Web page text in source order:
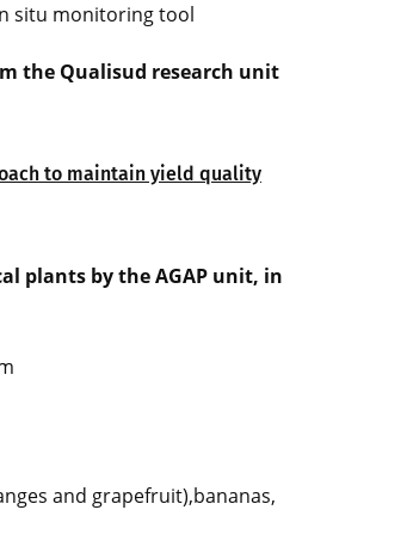
situ monitoring tool
the Qualisud research unit
to maintain yield quality
plants by the AGAP unit, in
and grapefruit),bananas,